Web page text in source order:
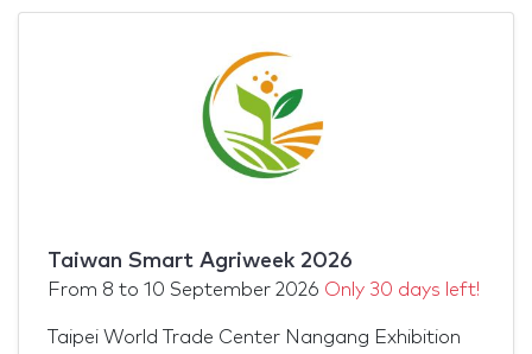
Taiwan Smart Agriweek 2026
From 8 to 10 September 2026 Only 30 days left!
Taipei World Trade Center Nangang Exhibition